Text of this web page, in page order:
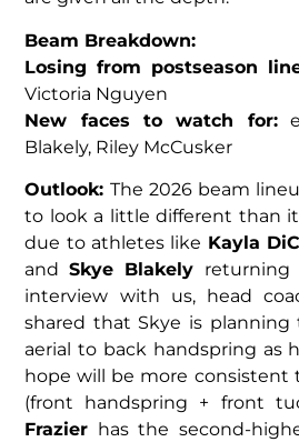
Beam Breakdown:
Losing from postseason
Victoria Nguyen
New faces to watch for:
Blakely, Riley McCusker
Outlook: The 2026 beam
to look a little different than
due to athletes like Kayla
andSkye Blakely returning
interview with us, head
shared that Skye is
aerial to back handspring as
hope will be more consistent
(front handspring + front
Frazier has the second-